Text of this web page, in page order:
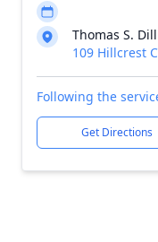
Thomas S.
109 Hillcrest
Following the
Get Directions